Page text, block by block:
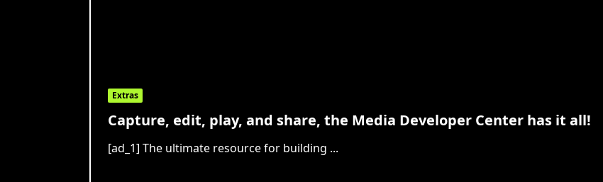
Extras
Capture, edit, play, and share, the Media Developer Center has it all!
[ad_1] The ultimate resource for building ...